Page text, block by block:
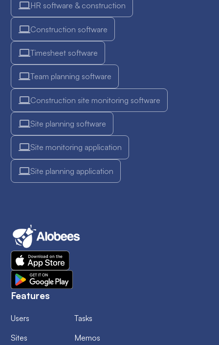
HR software & construction
Construction software
Timesheet software
Team planning software
Construction site monitoring software
Site planning software
Site monitoring application
Site planning application
Features
Users
Sites
Tasks
Memos